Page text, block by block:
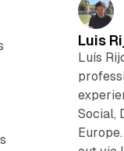
Luis
Luís
Social,